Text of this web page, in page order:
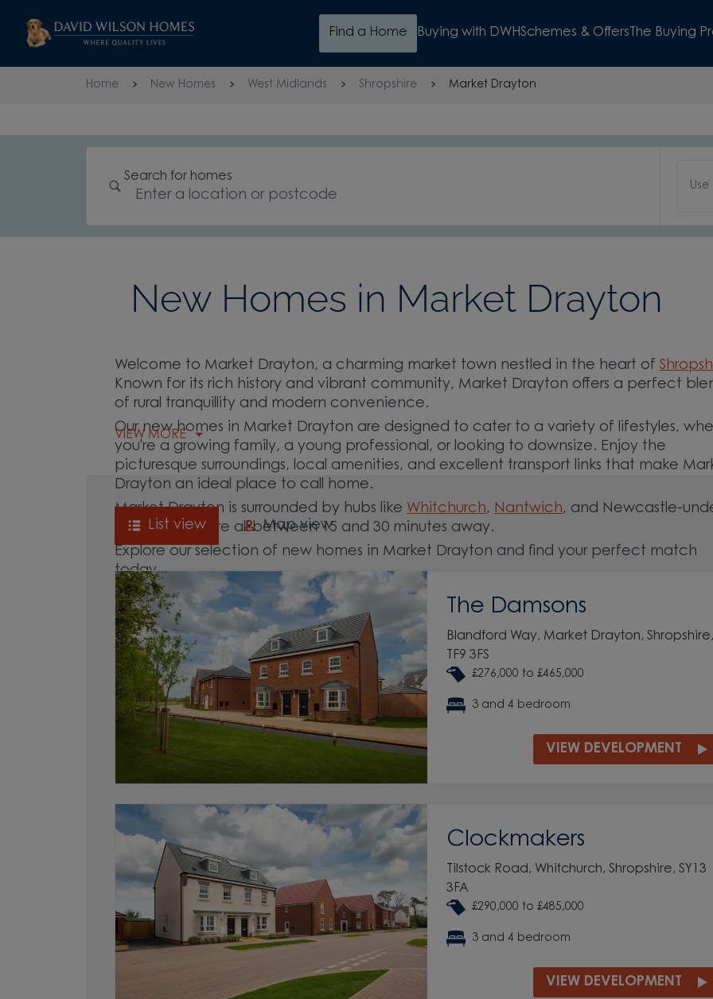
Skip to content
Find a Home Buying with DWHSchemes & Offers The Buying
Home New Homes West Midlands Shropshire Market Drayton
Search for homes
New Homes in Market Drayton
Welcome to Market Drayton, a charming market town nestled in the heart of
Known for its rich history and vibrant community, Market Drayton offers a perfect
of rural tranquillity and modern convenience.
Our new homes in Market Drayton are designed to cater to a variety of lifestyles,
you're a growing family, a young professional, or looking to downsize. Enjoy the
picturesque surroundings, local amenities, and excellent transport links that make
Drayton an ideal place to call home.
Market Drayton is surrounded by hubs like Whitchurch, Nantwich, and Newcastle-
Lyme, which are all between 15 and 30 minutes away.
Explore our selection of new homes in Market Drayton and find your perfect match
today.
VIEW MORE
List view Map view
The Damsons
Blandford Way, Market Drayton, Shropshire,
TF9 3FS
£276,000 to £465,000
3 and 4 bedroom
VIEW DEVELOPMENT
Clockmakers
Tilstock Road, Whitchurch, Shropshire, SY13
3FA
£290,000 to £485,000
3 and 4 bedroom
VIEW DEVELOPMENT